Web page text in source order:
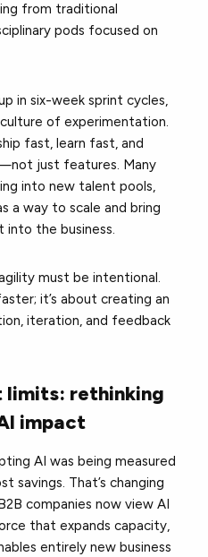
from traditional
pods focused on
in six-week sprint cycles,
of experimentation.
fast, learn fast, and
just features. Many
into new talent pools,
a way to scale and bring
into the business.
must be intentional.
it’s about creating an
iteration, and feedback
limits: rethinking
impact
AI was being measured
savings. That’s changing
companies now view AI
that expands capacity,
entirely new business